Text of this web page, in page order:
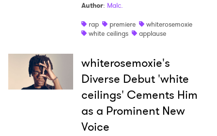
Author: Malc.
rap
premiere
whiterosemoxie
white ceilings
applause
whiterosemoxie's
Diverse Debut 'white
ceilings' Cements Him
as a Prominent New
Voice